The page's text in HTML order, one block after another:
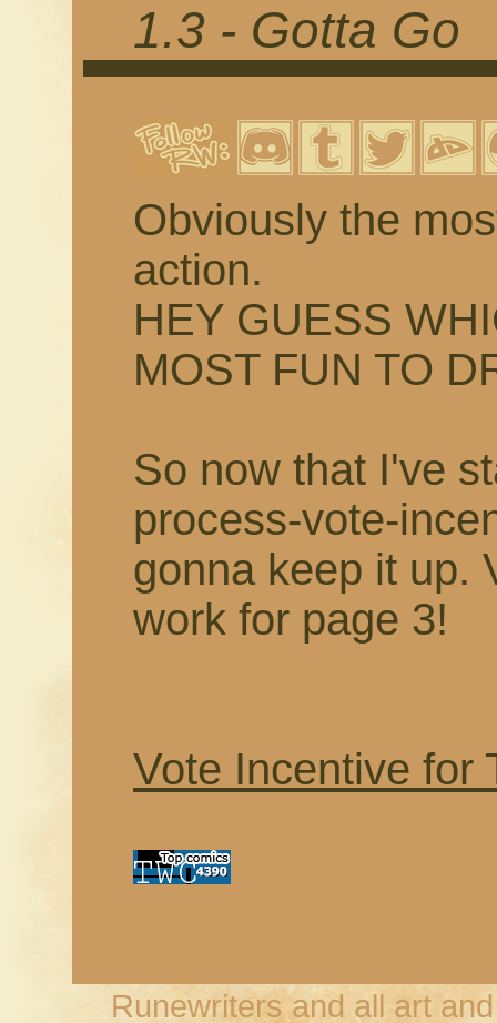
1.3 - Gotta Go
Obviously the
action.
HEY GUESS
MOST FUN TO
So now that I've
process-vote-
gonna keep it up.
work for page 3!
Vote Incentive for
Runewriters and all art